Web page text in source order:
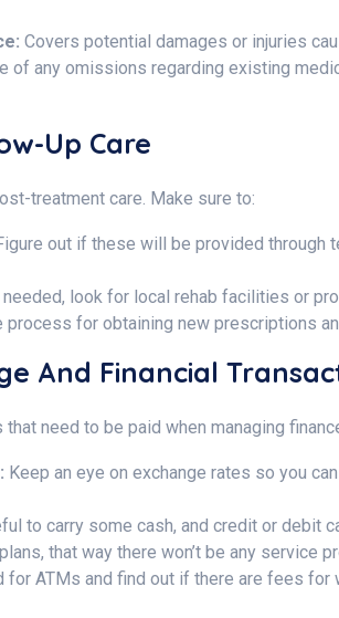
Covers potential damages or injuries
of any omissions regarding existing
Up Care
treatment care. Make sure to:
out if these will be provided through
look for local rehab facilities or
process for obtaining new prescriptions
And Financial
need to be paid when managing
Keep an eye on exchange rates so you
to carry some cash, and credit or debit
that way there won’t be any service
for ATMs and find out if there are fees for